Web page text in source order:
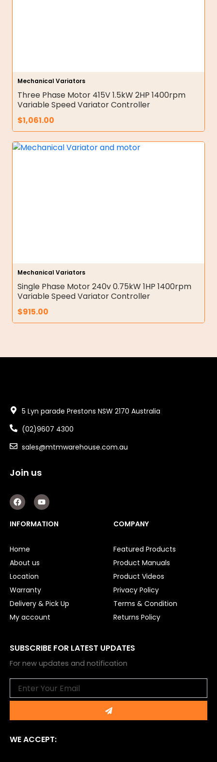
Mechanical Variators
Three Phase Motor 415V 1.5kW 2HP 1400rpm
Variable Speed Variator Controller
$1,061.00
Mechanical Variators
Single Phase Motor 240v 0.75kW 1HP 1400rpm
Variable Speed Variator Controller
$915.00
5 Lyn parade Prestons NSW 2170 Australia
(02)9607 4300
sales@mtmwarehouse.com.au
Join us
F
a
c
e
b
k
Y
o
u
t
u
INFORMATION
Home
About us
Location
Warranty
Delivery & Pick Up
My account
COMPANY
Featured Products
Product Manuals
Product Videos
Privacy Policy
Terms & Condition
Returns Policy
SUBSCRIBE FOR LATEST UPDATES
For new updates and notification
Submit
WE ACCEPT: